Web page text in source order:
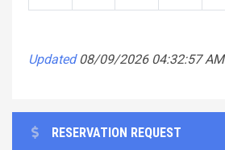
Updated 08/09/2026 04:32:57 AM
RESERVATION REQUEST